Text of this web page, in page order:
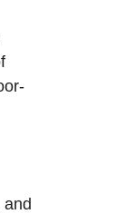
and